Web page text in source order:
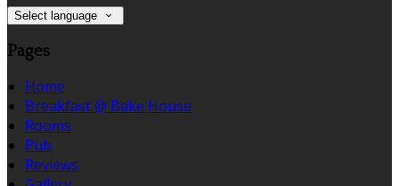
Select language
Pages
Home
Breakfast @ Bake House
Rooms
Pub
Reviews